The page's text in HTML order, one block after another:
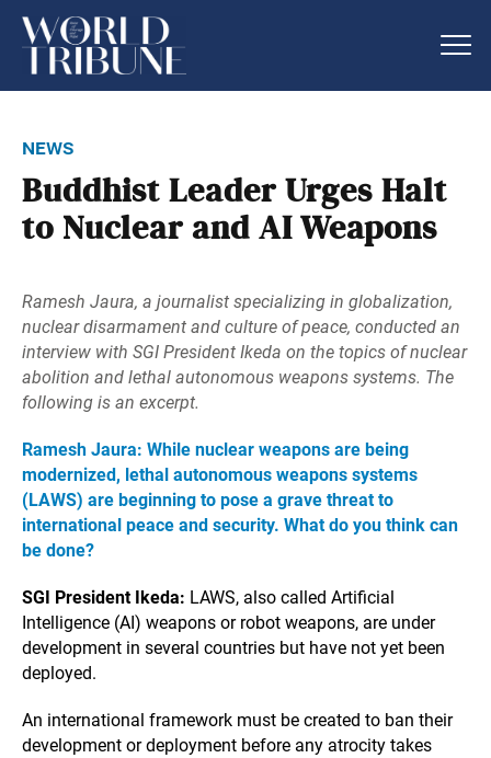
news
Buddhist Leader Urges Halt
to Nuclear and AI Weapons
Ramesh Jaura, a journalist specializing in globalization,
nuclear disarmament and culture of peace, conducted an
interview with SGI President Ikeda on the topics of nuclear
abolition and lethal autonomous weapons systems. The
following is an excerpt.
Ramesh Jaura: While nuclear weapons are being
modernized, lethal autonomous weapons systems
(LAWS) are beginning to pose a grave threat to
international peace and security. What do you think can
be done?
SGI President Ikeda: LAWS, also called Artificial
Intelligence (AI) weapons or robot weapons, are under
development in several countries but have not yet been
deployed.
An international framework must be created to ban their
development or deployment before any atrocity takes